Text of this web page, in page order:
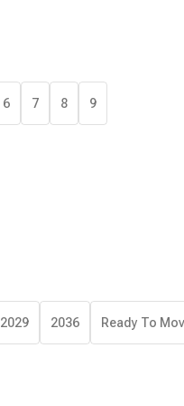
6 7 8 9
2029 2036 Ready To